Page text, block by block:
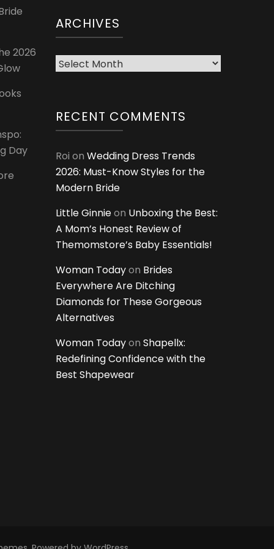
2026
Day
ARCHIVES
Archives
RECENT COMMENTS
Roi on Wedding Dress Trends
2026: Must-Know Styles for the
Modern Bride
Little Ginnieon Unboxing the Best:
A Mom’s Honest Review of
Themomstore’s Baby Essentials!
Woman Todayon Brides
Everywhere Are Ditching
Diamonds for These Gorgeous
Alternatives
Woman Todayon Shapellx:
Redefining Confidence with the
Best Shapewear